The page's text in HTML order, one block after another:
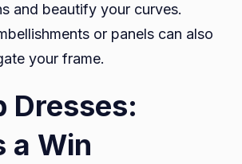
and beautify your curves.
or panels can also
your frame.
Dresses:
a Win